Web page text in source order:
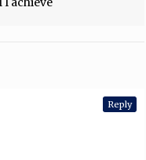
Reply